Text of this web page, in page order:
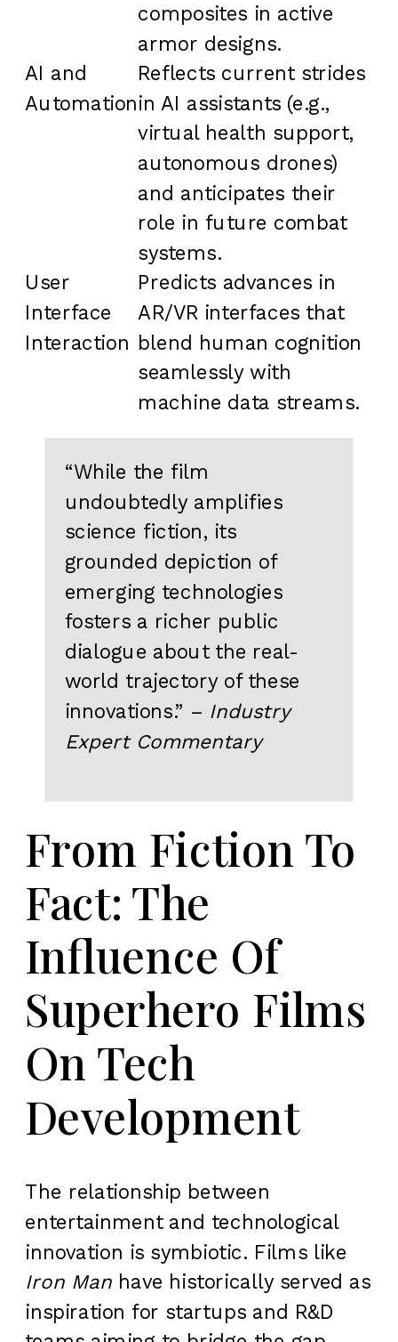
composites in active
armor designs.
AI and
Automation
Reflects current strides
in AI assistants (e.g.,
virtual health support,
autonomous drones)
and anticipates their
role in future combat
systems.
User
Interface
Interaction
Predicts advances in
AR/VR interfaces that
blend human cognition
seamlessly with
machine data streams.
“While the film
undoubtedly amplifies
science fiction, its
grounded depiction of
emerging technologies
fosters a richer public
dialogue about the real-
world trajectory of these
innovations.” – Industry
Expert Commentary
From Fiction To
Fact: The
Influence Of
Superhero Films
On Tech
Development
The relationship between
entertainment and technological
innovation is symbiotic. Films like
Iron Man have historically served as
inspiration for startups and R&D